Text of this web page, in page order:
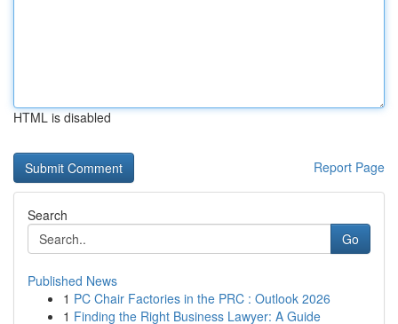
HTML is disabled
Report Page
Search
Go
Published News
1 PC Chair Factories in the PRC : Outlook 2026
1 Finding the Right Business Lawyer: A Guide